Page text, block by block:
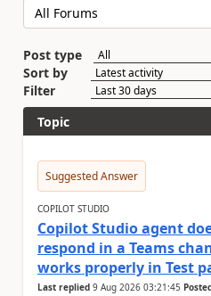
Post type
Sort by
Filter
Topic
Suggested Answer
COPILOT STUDIO
Copilot Studio agent
respond in a Teams
works properly in Test
Last replied 9 Aug 2026 03:21:45